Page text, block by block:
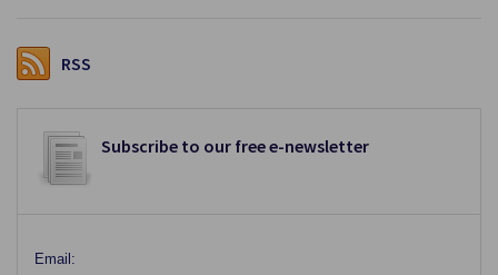
RSS
Subscribe to our free e-newsletter
Email: